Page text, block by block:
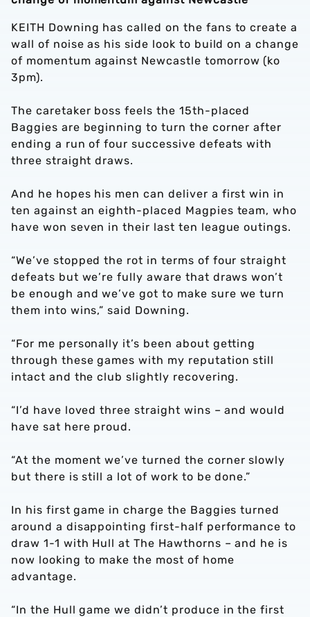
KEITH Downing has called on the fans to create a
wall of noise as his side look to build on a change
of momentum against Newcastle tomorrow (ko
3pm).
The caretaker boss feels the 15th-placed
Baggies are beginning to turn the corner after
ending a run of four successive defeats with
three straight draws.
And he hopes his men can deliver a first win in
ten against an eighth-placed Magpies team, who
have won seven in their last ten league outings.
“We’ve stopped the rot in terms of four straight
defeats but we’re fully aware that draws won’t
be enough and we’ve got to make sure we turn
them into wins,” said Downing.
“For me personally it’s been about getting
through these games with my reputation still
intact and the club slightly recovering.
“I’d have loved three straight wins – and would
have sat here proud.
“At the moment we’ve turned the corner slowly
but there is still a lot of work to be done.”
In his first game in charge the Baggies turned
around a disappointing first-half performance to
draw 1-1 with Hull at The Hawthorns – and he is
now looking to make the most of home
advantage.
“In the Hull game we didn’t produce in the first